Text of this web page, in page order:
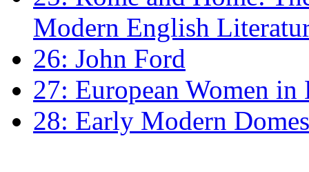
Modern English
26: John Ford
27: European Women
28: Early Modern